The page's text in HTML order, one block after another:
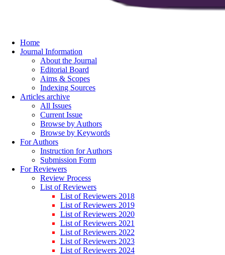
Home
Journal Information
About the Journal
Editorial Board
Aims & Scopes
Indexing Sources
Articles archive
All Issues
Current Issue
Browse by Authors
Browse by Keywords
For Authors
Instruction for Authors
Submission Form
For Reviewers
Review Process
List of Reviewers
List of Reviewers 2018
List of Reviewers 2019
List of Reviewers 2020
List of Reviewers 2021
List of Reviewers 2022
List of Reviewers 2023
List of Reviewers 2024